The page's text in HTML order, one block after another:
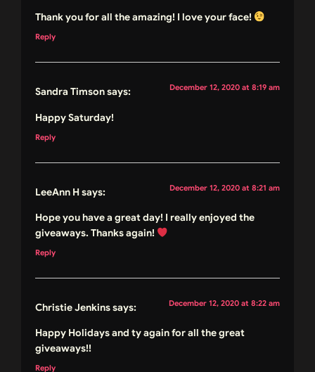
Thank you for all the amazing! I love your face!
Reply
Sandra Timsonsays: December 12, 2020 at 8:19 am
Happy Saturday!
Reply
LeeAnn Hsays: December 12, 2020 at 8:21 am
Hope you have a great day! I really enjoyed the
giveaways. Thanks again!
Reply
Christie Jenkinssays: December 12, 2020 at 8:22 am
Happy Holidays and ty again for all the great
giveaways!!
Reply